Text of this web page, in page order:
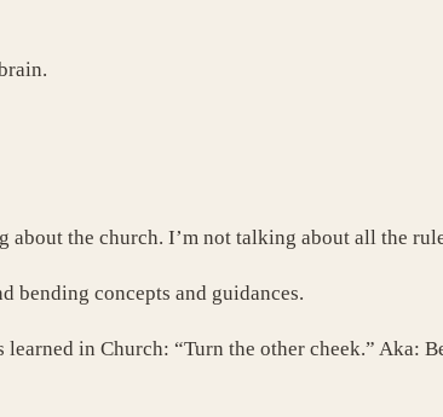
the church. I’m not talking about all the
bending concepts and guidances.
in Church: “Turn the other cheek.” Aka: